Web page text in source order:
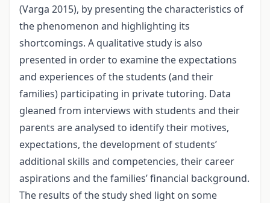
(Varga 2015), by presenting the characteristics of
the phenomenon and highlighting its
shortcomings. A qualitative study is also
presented in order to examine the expectations
and experiences of the students (and their
families) participating in private tutoring. Data
gleaned from interviews with students and their
parents are analysed to identify their motives,
expectations, the development of students’
additional skills and competencies, their career
aspirations and the families’ financial background.
The results of the study shed light on some